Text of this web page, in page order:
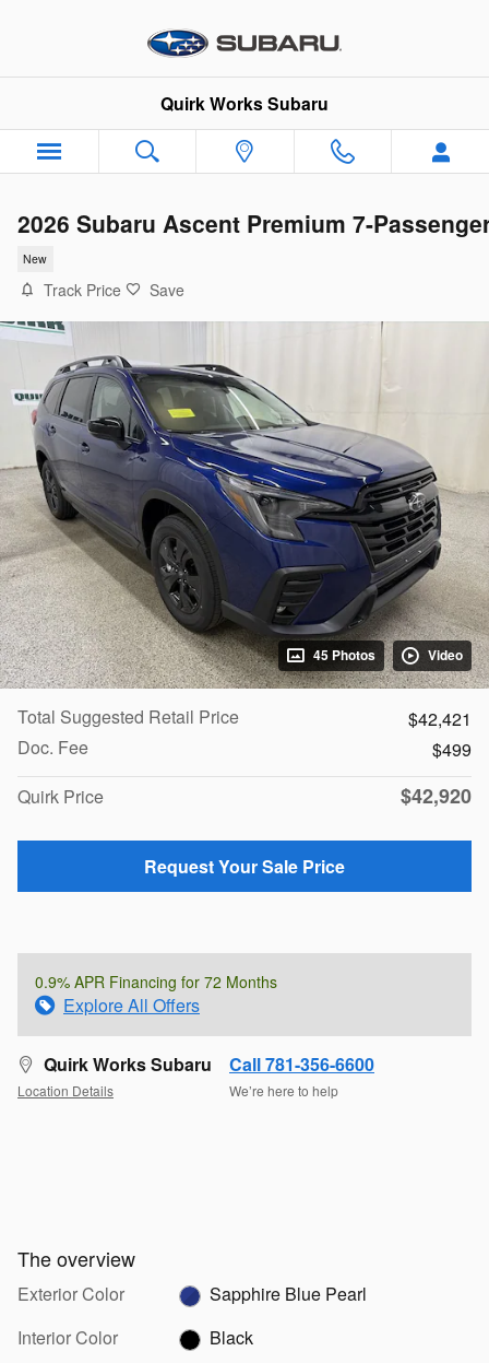
Quirk Works Subaru
2026 Subaru Ascent Premium 7-
New
Track Price Save
45 Photos Video
Total Suggested Retail Price
$42,421
Doc. Fee
$499
Quirk Price
$42,920
Request Your Sale Price
0.9% APR Financing for 72 Months
Explore All Offers
Quirk Works Subaru
Location Details
Call 781-356-6600
We’re here to help
The overview
Exterior Color
Sapphire Blue Pearl
Interior Color
Black